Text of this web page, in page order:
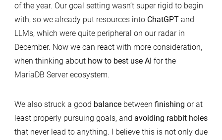
of the year. Our goal setting wasn’t super rigid to begin
with, so we already put resources into ChatGPTand
LLMs, which were quite peripheral on our radar in
December. Now we can react with more consideration,
when thinking about how to best use AI for the
MariaDB Server ecosystem.
We also struck a good balancebetween finishing or at
least properly pursuing goals, and avoiding rabbit holes
that never lead to anything. I believe this is not only due